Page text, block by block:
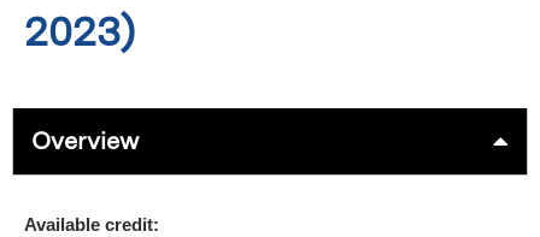
2023)
Overview
Available credit: